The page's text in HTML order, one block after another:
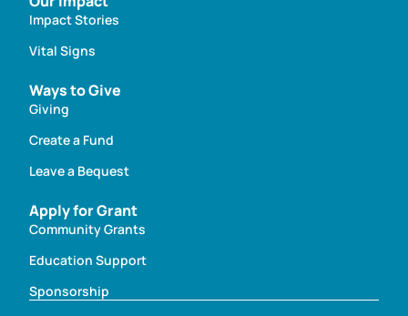
Impact Stories
Vital Signs
Ways to Give
Giving
Create a Fund
Leave a Bequest
Apply for Grant
Community Grants
Education Support
Sponsorship